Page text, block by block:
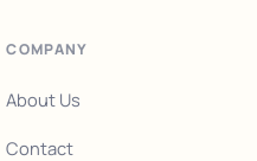
COMPANY
About Us
Contact